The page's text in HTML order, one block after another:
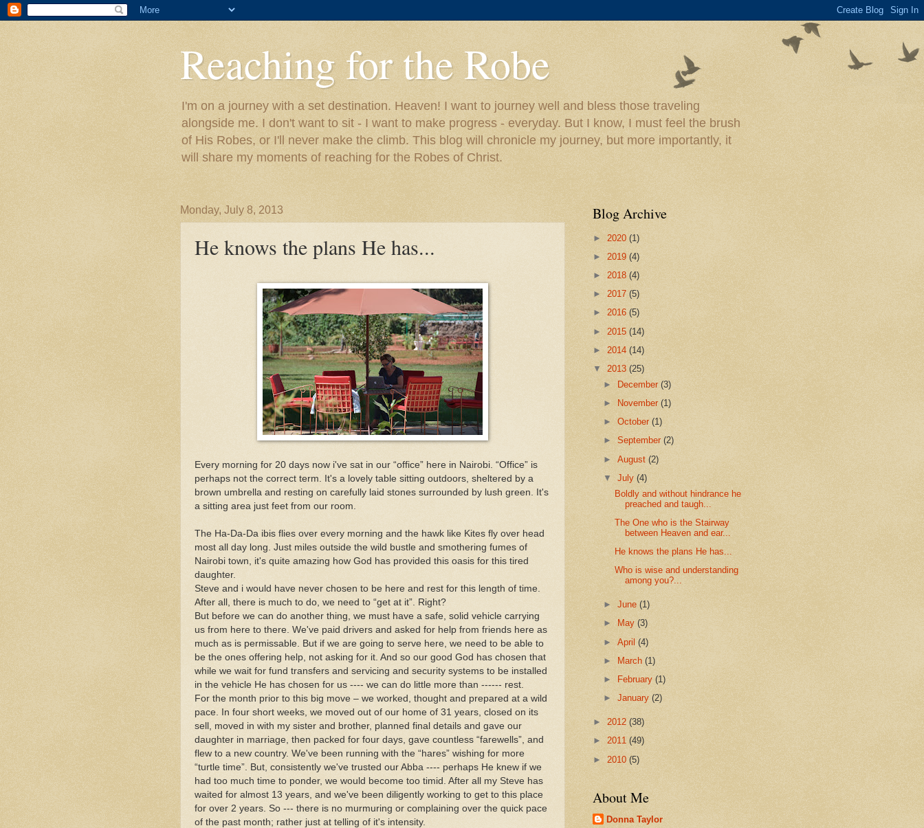
Reaching for the Robe
I'm on a journey with a set destination. Heaven! I want to journey well and bless those traveling
alongside me. I don't want to sit - I want to make progress - everyday. But I know, I must feel the brush
of His Robes, or I'll never make the climb. This blog will chronicle my journey, but more importantly, it
will share my moments of reaching for the Robes of Christ.
Monday, July 8, 2013
He knows the plans He has...
Every morning for 20 days now i've sat in our “office” here in Nairobi. “Office” is
perhaps not the correct term. It's a lovely table sitting outdoors, sheltered by a
brown umbrella and resting on carefully laid stones surrounded by lush green. It's
a sitting area just feet from our room.
The Ha-Da-Da ibis flies over every morning and the hawk like Kites fly over head
most all day long. Just miles outside the wild bustle and smothering fumes of
Nairobi town, it's quite amazing how God has provided this oasis for this tired
daughter.
Steve and i would have never chosen to be here and rest for this length of time.
After all, there is much to do, we need to “get at it”. Right?
But before we can do another thing, we must have a safe, solid vehicle carrying
us from here to there. We've paid drivers and asked for help from friends here as
much as is permissable. But if we are going to serve here, we need to be able to
be the ones offering help, not asking for it. And so our good God has chosen that
while we wait for fund transfers and servicing and security systems to be installed
in the vehicle He has chosen for us ---- we can do little more than ------ rest.
For the month prior to this big move – we worked, thought and prepared at a wild
pace. In four short weeks, we moved out of our home of 31 years, closed on its
sell, moved in with my sister and brother, planned final details and gave our
daughter in marriage, then packed for four days, gave countless “farewells”, and
flew to a new country. We've been running with the “hares” wishing for more
“turtle time”. But, consistently we've trusted our Abba ---- perhaps He knew if we
had too much time to ponder, we would become too timid. After all my Steve has
waited for almost 13 years, and we've been diligently working to get to this place
for over 2 years. So --- there is no murmuring or complaining over the quick pace
of the past month; rather just at telling of it's intensity.
Blog Archive
► 2020 (1)
► 2019 (4)
► 2018 (4)
► 2017 (5)
► 2016 (5)
► 2015 (14)
► 2014 (14)
▼ 2013 (25)
►
December(3)
►
November(1)
►October(1)
►September(2)
►August(2)
▼July(4)
Boldly and without hindrance he
preached and taugh...
The One who is the Stairway
between Heaven and ear...
He knows the plans He has...
Who is wise and understanding
among you?...
►June(1)
►
May(3)
►April(4)
►
March(1)
►
February(1)
►January(2)
► 2012 (38)
► 2011 (49)
► 2010 (5)
About Me
Donna Taylor